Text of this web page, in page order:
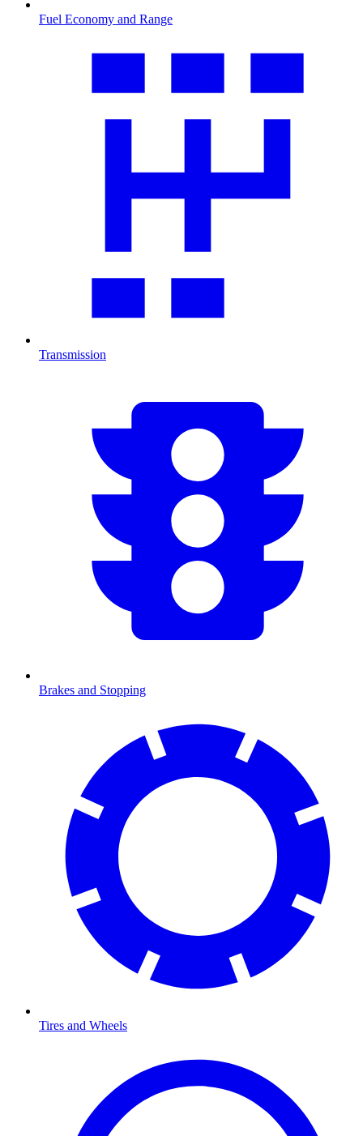
Fuel Economy and Range
Transmission
Brakes and Stopping
Tires and Wheels